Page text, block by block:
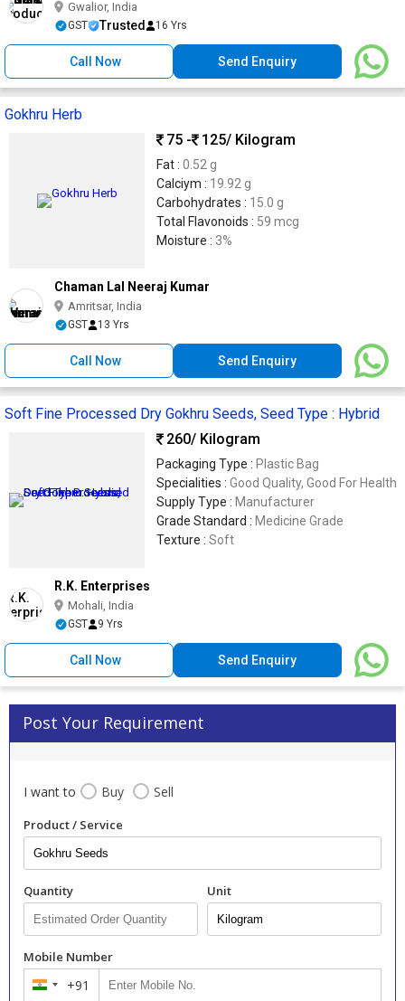
Gwalior, India
GST Trusted 16 Yrs
Call Now Send Enquiry
Gokhru Herb
75 -
125/ Kilogram
Fat : 0.52 g
Calciym : 19.92 g
Carbohydrates : 15.0 g
Total Flavonoids : 59 mcg
Moisture : 3%
Chaman Lal Neeraj Kumar
Amritsar, India
GST 13 Yrs
Call Now Send Enquiry
Soft Fine Processed Dry Gokhru Seeds, Seed Type : Hybrid
260/ Kilogram
Packaging Type : Plastic Bag
Specialities : Good Quality, Good For Health
Supply Type : Manufacturer
Grade Standard : Medicine Grade
Texture : Soft
R.K. Enterprises
Mohali, India
GST 9 Yrs
Call Now Send Enquiry
Post Your Requirement
I want to Buy Sell
Product / Service
Quantity Unit
Mobile Number
India +91